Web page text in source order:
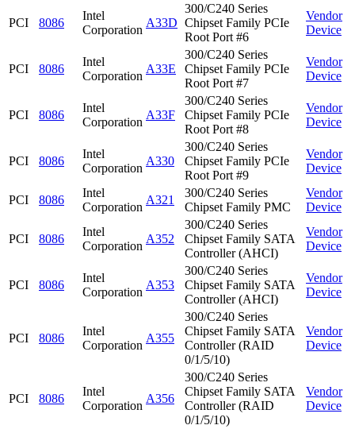
PCI 8086
Intel
Corporation
A33D
300/C240 Series
Chipset Family PCIe
Root Port #6
Vendor
Device
PCI 8086
Intel
Corporation
A33E
300/C240 Series
Chipset Family PCIe
Root Port #7
Vendor
Device
PCI 8086
Intel
Corporation
A33F
300/C240 Series
Chipset Family PCIe
Root Port #8
Vendor
Device
PCI 8086
Intel
Corporation
A330
300/C240 Series
Chipset Family PCIe
Root Port #9
Vendor
Device
PCI 8086
Intel
Corporation
A321
300/C240 Series
Chipset Family PMC
Vendor
Device
PCI 8086
Intel
Corporation
A352
300/C240 Series
Chipset Family SATA
Controller (AHCI)
Vendor
Device
PCI 8086
Intel
Corporation
A353
300/C240 Series
Chipset Family SATA
Controller (AHCI)
Vendor
Device
PCI 8086
Intel
Corporation
A355
300/C240 Series
Chipset Family SATA
Controller (RAID
0/1/5/10)
Vendor
Device
PCI 8086
Intel
Corporation
A356
300/C240 Series
Chipset Family SATA
Controller (RAID
0/1/5/10)
Vendor
Device